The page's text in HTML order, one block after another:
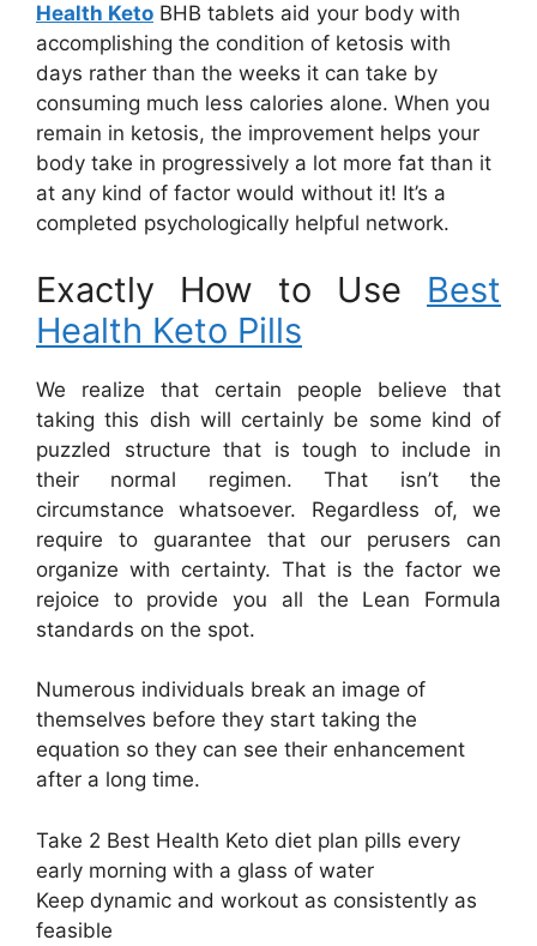
Health Keto BHB tablets aid your body with
accomplishing the condition of ketosis with
days rather than the weeks it can take by
consuming much less calories alone. When you
remain in ketosis, the improvement helps your
body take in progressively a lot more fat than it
at any kind of factor would without it! It’s a
completed psychologically helpful network.
Exactly How to Use Best
Health Keto Pills
We realize that certain people believe that
taking this dish will certainly be some kind of
puzzled structure that is tough to include in
their normal regimen. That isn’t the
circumstance whatsoever. Regardless of, we
require to guarantee that our perusers can
organize with certainty. That is the factor we
rejoice to provide you all the Lean Formula
standards on the spot.
Numerous individuals break an image of
themselves before they start taking the
equation so they can see their enhancement
after a long time.
Take 2 Best Health Keto diet plan pills every
early morning with a glass of water
Keep dynamic and workout as consistently as
feasible